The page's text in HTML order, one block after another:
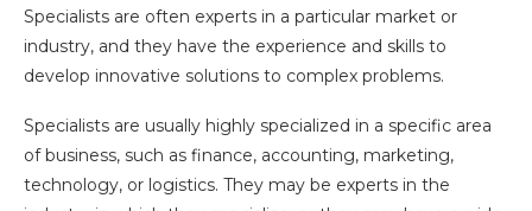
Specialists are often experts in a particular market or
industry, and they have the experience and skills to
develop innovative solutions to complex problems.
Specialists are usually highly specialized in a specific area
of business, such as finance, accounting, marketing,
technology, or logistics. They may be experts in the